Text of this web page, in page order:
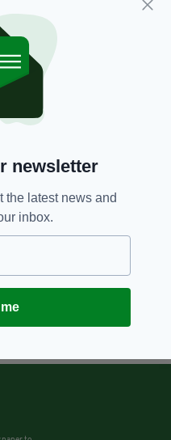
MacGowan portrait hung
singer’s favourite Irish
newsletter
the latest news and
inbox.